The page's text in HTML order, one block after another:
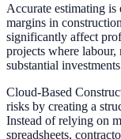
Accurate estimating
margins in
significantly affect
projects where labour,
substantial
Cloud-Based
risks by creating a
Instead of relying on
spreadsheets,